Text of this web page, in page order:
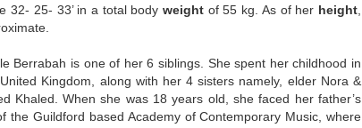
32- 25- 33’ in a total bodyweight of 55 kg. As of her height
Berrabah is one of her 6 siblings. She spent her childhood in
Kingdom, along with her 4 sisters namely, elder Nora &
Khaled. When she was 18 years old, she faced her father’s
the Guildford based Academy of Contemporary Music, where